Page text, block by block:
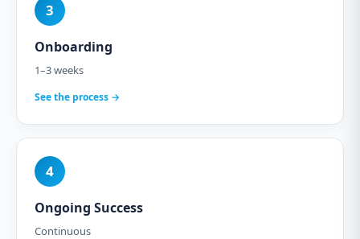
3
Onboarding
1–3 weeks
See the process →
4
Ongoing Success
Continuous